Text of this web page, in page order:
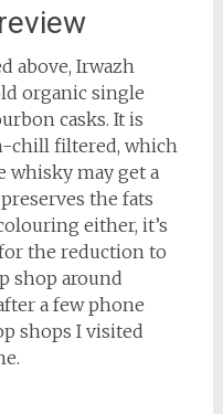
above, Irwazh
organic single
casks. It is
chill filtered, which
whisky may get a
the fats
either, it’s
the reduction to
shop around
a few phone
shops I visited